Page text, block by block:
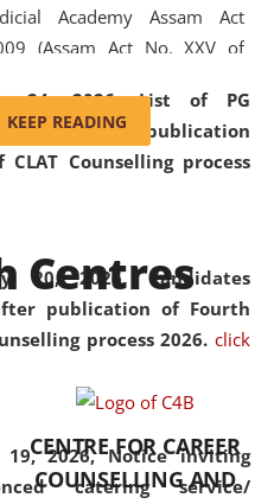
24, 2026,List of PG
after publication
Counselling process
20, 2026,Candidates
publication of Fourth
process 2026. click
19, 2026,Notice inviting
catering service/
Academy Assam Act
(Assam Act No. XXV of
was replaced by
by amending the
Law School and
the first National Law
established in the
Eastern Region of India,
the aim of promoting
legal education that
regional limitations
aspires to global standards.
its inception, NLUJA
KEEP READING
Centres
CENTRE FOR CAREER
COUNSELLING AND